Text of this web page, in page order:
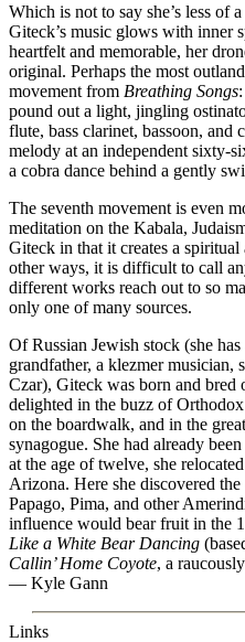
Which is not to say she’s less of
Giteck’s music glows with inner
heartfelt and memorable, her
original. Perhaps the most
movement from Breathing Songs
pound out a light, jingling
flute, bass clarinet, bassoon,
melody at an independent sixty-
a cobra dance behind a gently
The seventh movement is even
meditation on the Kabala,
Giteck in that it creates a
other ways, it is difficult to call
different works reach out to so
only one of many sources.
Of Russian Jewish stock (she
grandfather, a klezmer musician,
Czar), Giteck was born and bred
delighted in the buzz of
on the boardwalk, and in the
synagogue. She had already
at the age of twelve, she
Arizona. Here she discovered
Papago, Pima, and other
influence would bear fruit in the
Like a White Bear Dancing
Callin’ Home Coyote, a
— Kyle Gann
Links